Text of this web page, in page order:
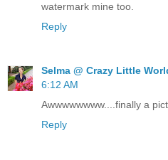
watermark mine too.
Reply
Selma @ Crazy Little
6:12 AM
Awwwwwwww....finally a
Reply